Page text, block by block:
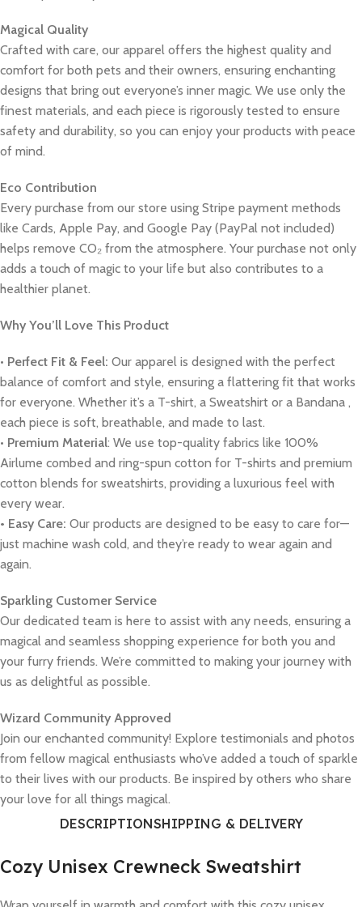
Magical Quality
Crafted with care, our apparel offers the highest quality and
comfort for both pets and their owners, ensuring enchanting
designs that bring out everyone’s inner magic. We use only the
finest materials, and each piece is rigorously tested to ensure
safety and durability, so you can enjoy your products with peace
of mind.
Eco Contribution
Every purchase from our store using Stripe payment methods
like Cards, Apple Pay, and Google Pay (PayPal not included)
helps remove CO₂ from the atmosphere. Your purchase not only
adds a touch of magic to your life but also contributes to a
healthier planet.
Why You’ll Love This Product
• Perfect Fit & Feel: Our apparel is designed with the perfect
balance of comfort and style, ensuring a flattering fit that works
for everyone. Whether it’s a T-shirt, a Sweatshirt or a Bandana ,
each piece is soft, breathable, and made to last.
• Premium Material: We use top-quality fabrics like 100%
Airlume combed and ring-spun cotton for T-shirts and premium
cotton blends for sweatshirts, providing a luxurious feel with
every wear.
• Easy Care: Our products are designed to be easy to care for—
just machine wash cold, and they’re ready to wear again and
again.
Sparkling Customer Service
Our dedicated team is here to assist with any needs, ensuring a
magical and seamless shopping experience for both you and
your furry friends. We’re committed to making your journey with
us as delightful as possible.
Wizard Community Approved
Join our enchanted community! Explore testimonials and photos
from fellow magical enthusiasts who’ve added a touch of sparkle
to their lives with our products. Be inspired by others who share
your love for all things magical.
DESCRIPTIONSHIPPING & DELIVERY
Cozy Unisex Crewneck Sweatshirt